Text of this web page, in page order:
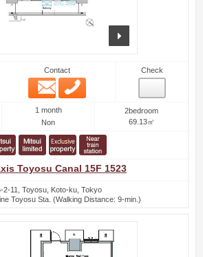
Contact
Email
Check
1 month
Non
2bedroom
69.13㎡
Toyosu Canal 15F 1523
2-11, Toyosu, Koto-ku, Tokyo
Toyosu Sta. (Walking Distance: 9-min.)